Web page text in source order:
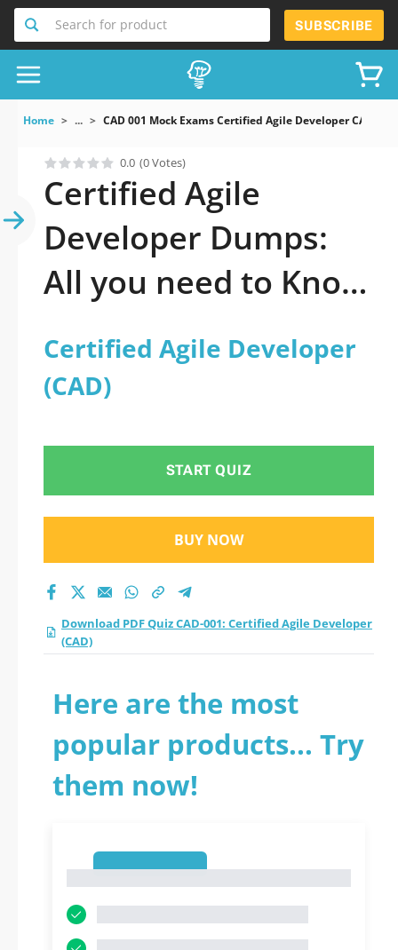
Search for product SUBSCRIBE
Home ... CAD 001 Mock Exams Certified Agile Developer CAD
0.0 (0 Votes)
Certified Agile
Developer Dumps:
All you need to Know
Certified Agile Developer
(CAD)
START QUIZ
BUY NOW
Download PDF Quiz CAD-001: Certified Agile Developer
(CAD)
Here are the most
popular products... Try
them now!